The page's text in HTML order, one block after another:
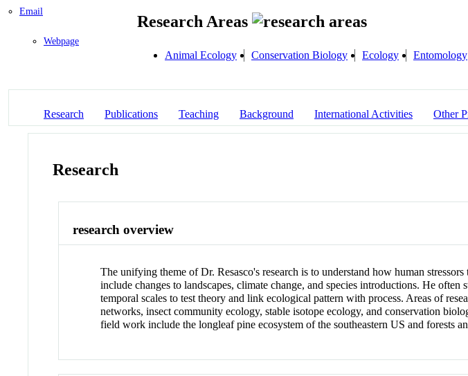
Email
Webpage
Research Areas
Animal Ecology Conservation Biology Ecology Entomology
Research Publications Teaching Background International Activities Other
Research
research overview
The unifying theme of Dr. Resasco's research is to understand how human
include changes to landscapes, climate change, and species introductions. He
temporal scales to test theory and link ecological pattern with process. Areas of
networks, insect community ecology, stable isotope ecology, and conservation
field work include the longleaf pine ecosystem of the southeastern US and forests